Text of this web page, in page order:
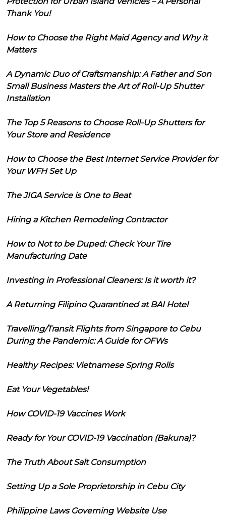
Thank You!
How to Choose the Right Maid Agency and Why it
Matters
A Dynamic Duo of Craftsmanship: A Father and Son
Small Business Masters the Art of Roll-Up Shutter
Installation
The Top 5 Reasons to Choose Roll-Up Shutters for
Your Store and Residence
How to Choose the Best Internet Service Provider for
Your WFH Set Up
The JIGA Service is One to Beat
Hiring a Kitchen Remodeling Contractor
How to Not to be Duped: Check Your Tire
Manufacturing Date
Investing in Professional Cleaners: Is it worth it?
A Returning Filipino Quarantined at BAI Hotel
Travelling/Transit Flights from Singapore to Cebu
During the Pandemic: A Guide for OFWs
Healthy Recipes: Vietnamese Spring Rolls
Eat Your Vegetables!
How COVID-19 Vaccines Work
Ready for Your COVID-19 Vaccination (Bakuna)?
The Truth About Salt Consumption
Setting Up a Sole Proprietorship in Cebu City
Philippine Laws Governing Website Use